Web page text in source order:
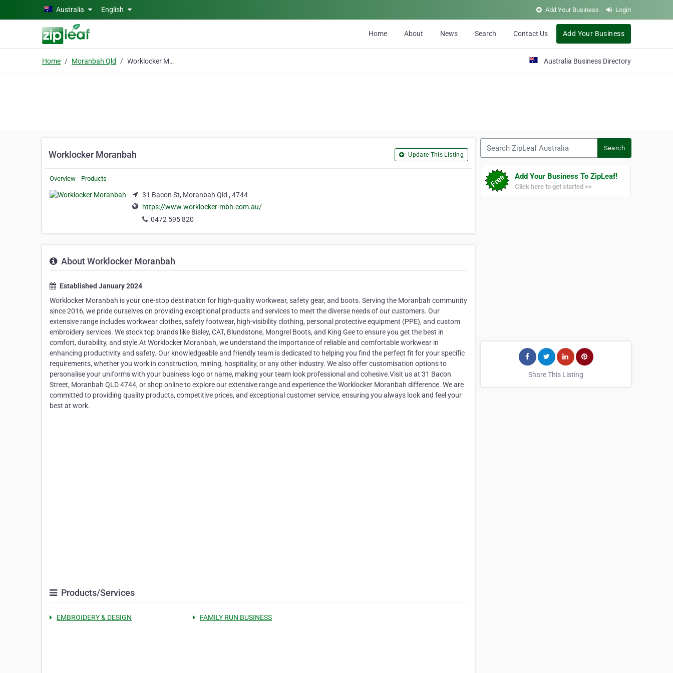
Skip to main contentAustralia English Add Your Business Login
Home About News Search Contact Us Add Your Business
Home Moranbah Qld Worklocker Moranbah Australia Business Directory
Worklocker Moranbah Update This Listing
Overview Products
31 Bacon St, Moranbah Qld , 4744
https://www.worklocker-mbh.com.au/
0472 595 820
About Worklocker Moranbah
Established January 2024
Worklocker Moranbah is your one-stop destination for high-quality workwear, safety gear, and boots. Serving the Moranbah community
since 2016, we pride ourselves on providing exceptional products and services to meet the diverse needs of our customers. Our
extensive range includes workwear clothes, safety footwear, high-visibility clothing, personal protective equipment (PPE), and custom
embroidery services. We stock top brands like Bisley, CAT, Blundstone, Mongrel Boots, and King Gee to ensure you get the best in
comfort, durability, and style.At Worklocker Moranbah, we understand the importance of reliable and comfortable workwear in
enhancing productivity and safety. Our knowledgeable and friendly team is dedicated to helping you find the perfect fit for your specific
requirements, whether you work in construction, mining, hospitality, or any other industry. We also offer customisation options to
personalise your uniforms with your business logo or name, making your team look professional and cohesive.Visit us at 31 Bacon
Street, Moranbah QLD 4744, or shop online to explore our extensive range and experience the Worklocker Moranbah difference. We are
committed to providing quality products, competitive prices, and exceptional customer service, ensuring you always look and feel your
best at work.
Products/Services
EMBROIDERY & DESIGN FAMILY RUN BUSINESS
Search
Add Your Business To ZipLeaf!
Click here to get started >>
Share This Listing